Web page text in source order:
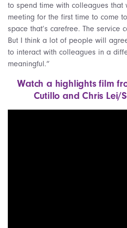
to spend time with colleagues that
meeting for the first time to come
space that’s carefree. The service
But I think a lot of people will
to interact with colleagues in a
meaningful.”
Watch a highlights film
Cutillo and Chris Lei/